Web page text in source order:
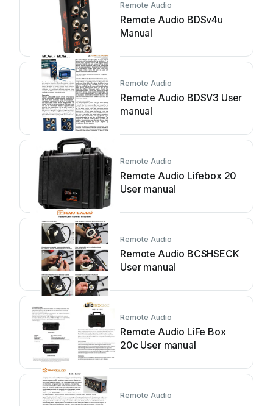
Remote Audio
Remote Audio BDSv4u
Manual
Remote Audio
Remote Audio BDSV3 User
manual
Remote Audio
Remote Audio Lifebox 20
User manual
Remote Audio
Remote Audio BCSHSECK
User manual
Remote Audio
Remote Audio LiFe Box
20c User manual
Remote Audio